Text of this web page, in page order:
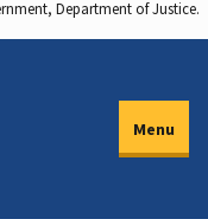
Department of Justice.
Menu